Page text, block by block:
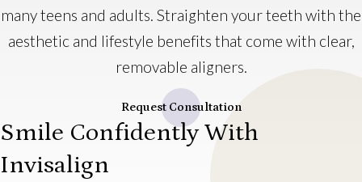
many teens and adults. Straighten your teeth with the
aesthetic and lifestyle benefits that come with clear,
removable aligners.
Request Consultation
Smile Confidently With
Invisalign